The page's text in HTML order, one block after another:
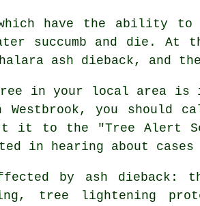
have the ability
succumb and die. At
ash dieback, and
in your local area is
Westbrook, you should
it to the "Tree Alert
in hearing about
by ash dieback:
tree lightening